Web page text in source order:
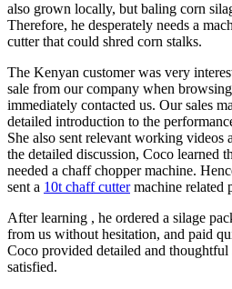
also grown locally, but baling corn
Therefore, he desperately needs a
cutter that could shred corn stalks.
The Kenyan customer was very
sale from our company when
immediately contacted us. Our sales
detailed introduction to the
She also sent relevant working videos
the detailed discussion, Coco learned
needed a chaff chopper machine.
sent a 10t chaff cuttermachine related
After learning , he ordered a silage
from us without hesitation, and paid
Coco provided detailed and
satisfied.